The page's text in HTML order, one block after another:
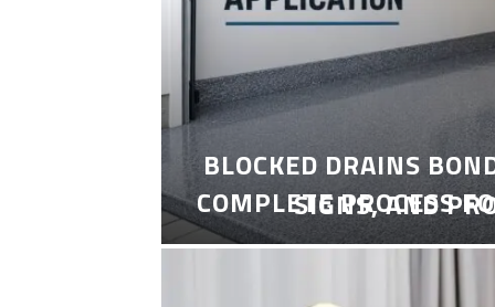
COMPLETE PROCESS
BLOCKED DRAINS
SIGNS, AND